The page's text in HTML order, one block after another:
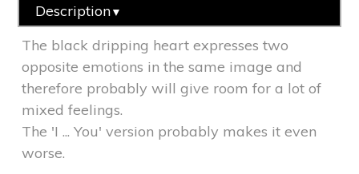
Description▼
The black dripping heart expresses two
opposite emotions in the same image and
therefore probably will give room for a lot of
mixed feelings.
The 'I ... You' version probably makes it even
worse.